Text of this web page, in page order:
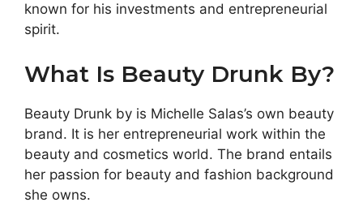
known for his investments and entrepreneurial
spirit.
What Is Beauty Drunk By?
Beauty Drunk by is Michelle Salas’s own beauty
brand. It is her entrepreneurial work within the
beauty and cosmetics world. The brand entails
her passion for beauty and fashion background
she owns.